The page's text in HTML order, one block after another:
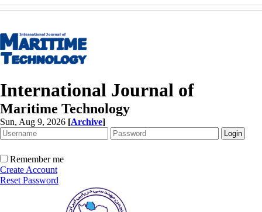
International Journal of
Maritime Technology
Sun, Aug 9, 2026 [Archive]
Remember me
Create Account
Reset Password